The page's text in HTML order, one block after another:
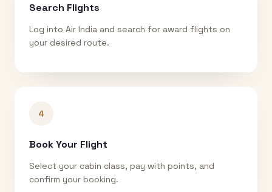
Search Flights
Log into Air India and search for award flights on
your desired route.
4
Book Your Flight
Select your cabin class, pay with points, and
confirm your booking.